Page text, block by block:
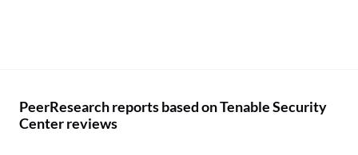
PeerResearch reports based on Tenable Security
Center reviews